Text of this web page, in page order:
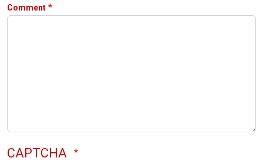
Comment
CAPTCHA